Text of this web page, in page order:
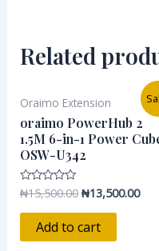
Related
Oraimo Extension
oraimo PowerHub 2
1.5M 6-in-1 Power
OSW-U342
Rated
0
out
₦15,500.00
price
was:
₦15,500.00.
₦13,500.00
is:
Add to cart